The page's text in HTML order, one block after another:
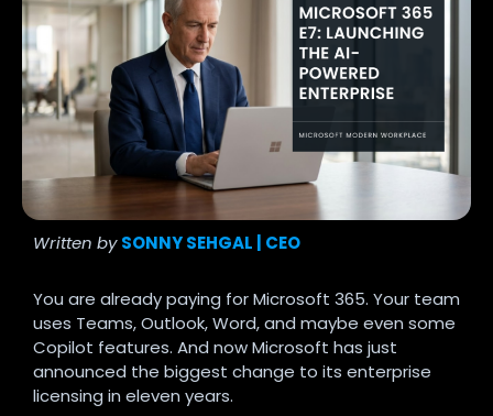
Written by SONNY SEHGAL | CEO
You are already paying for Microsoft 365. Your team
uses Teams, Outlook, Word, and maybe even some
Copilot features. And now Microsoft has just
announced the biggest change to its enterprise
licensing in eleven years.